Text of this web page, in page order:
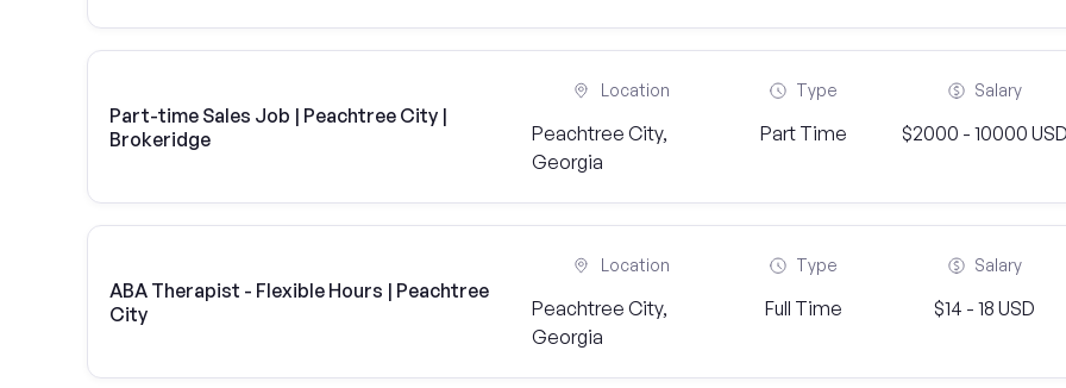
Part-time Sales Job | Peachtree City |
Brokeridge
Location
Peachtree City,
Georgia
Type
Part Time
Salary
$2000 - 10000
ABA Therapist - Flexible Hours | Peachtree
City
Location
Peachtree City,
Georgia
Type
Full Time
Salary
$14 - 18 USD